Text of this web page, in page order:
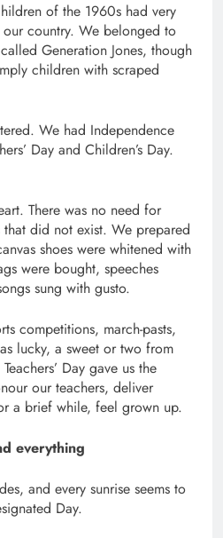
of the 1960s had very
country. We belonged to
Generation Jones, though
children with scraped
We had Independence
Day and Children’s Day.
There was no need for
did not exist. We prepared
shoes were whitened with
were bought, speeches
sung with gusto.
competitions, march-pasts,
lucky, a sweet or two from
Day gave us the
our teachers, deliver
a brief while, feel grown up.
everything
and every sunrise seems to
Day.